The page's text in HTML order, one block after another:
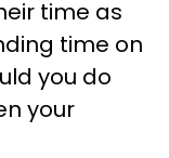
time as
time on
you do
your